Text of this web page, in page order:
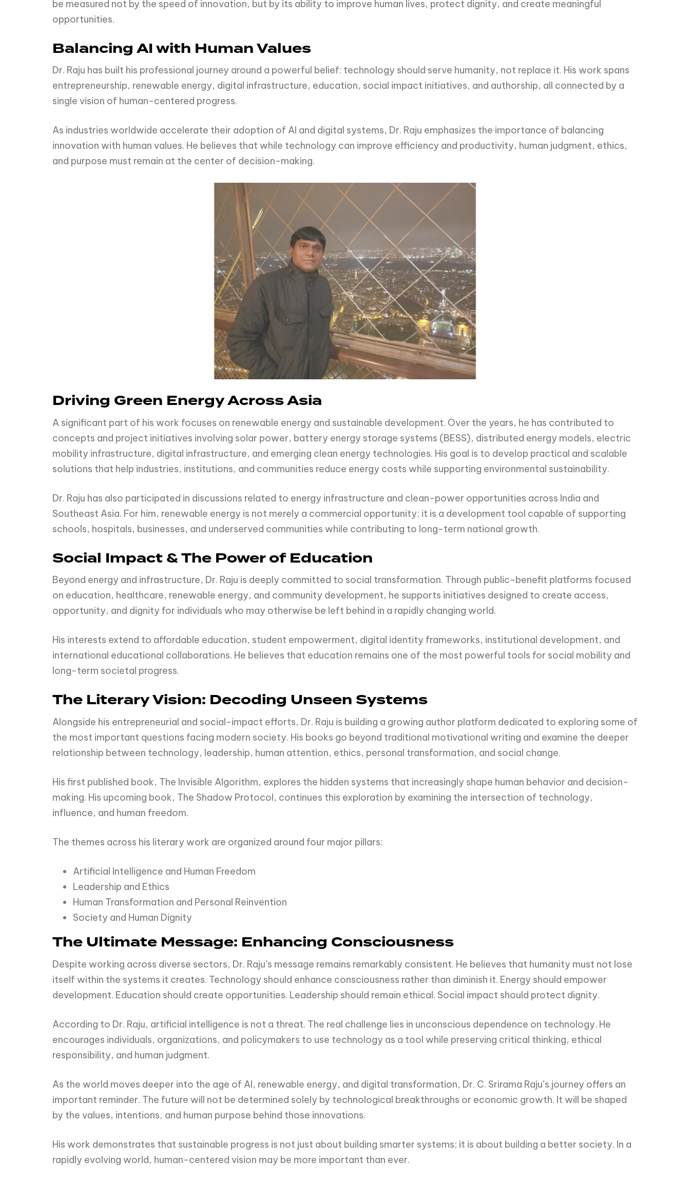
be measured not by the speed of innovation, but by its ability to improve human lives, protect dignity, and create meaningful
opportunities.
Balancing AI with Human Values
Dr. Raju has built his professional journey around a powerful belief: technology should serve humanity, not replace it. His work spans
entrepreneurship, renewable energy, digital infrastructure, education, social impact initiatives, and authorship, all connected by a
single vision of human-centered progress.
As industries worldwide accelerate their adoption of AI and digital systems, Dr. Raju emphasizes the importance of balancing
innovation with human values. He believes that while technology can improve efficiency and productivity, human judgment, ethics,
and purpose must remain at the center of decision-making.
Driving Green Energy Across Asia
A significant part of his work focuses on renewable energy and sustainable development. Over the years, he has contributed to
concepts and project initiatives involving solar power, battery energy storage systems (BESS), distributed energy models, electric
mobility infrastructure, digital infrastructure, and emerging clean energy technologies. His goal is to develop practical and scalable
solutions that help industries, institutions, and communities reduce energy costs while supporting environmental sustainability.
Dr. Raju has also participated in discussions related to energy infrastructure and clean-power opportunities across India and
Southeast Asia. For him, renewable energy is not merely a commercial opportunity; it is a development tool capable of supporting
schools, hospitals, businesses, and underserved communities while contributing to long-term national growth.
Social Impact & The Power of Education
Beyond energy and infrastructure, Dr. Raju is deeply committed to social transformation. Through public-benefit platforms focused
on education, healthcare, renewable energy, and community development, he supports initiatives designed to create access,
opportunity, and dignity for individuals who may otherwise be left behind in a rapidly changing world.
His interests extend to affordable education, student empowerment, digital identity frameworks, institutional development, and
international educational collaborations. He believes that education remains one of the most powerful tools for social mobility and
long-term societal progress.
The Literary Vision: Decoding Unseen Systems
Alongside his entrepreneurial and social-impact efforts, Dr. Raju is building a growing author platform dedicated to exploring some of
the most important questions facing modern society. His books go beyond traditional motivational writing and examine the deeper
relationship between technology, leadership, human attention, ethics, personal transformation, and social change.
His first published book, The Invisible Algorithm, explores the hidden systems that increasingly shape human behavior and decision-
making. His upcoming book, The Shadow Protocol, continues this exploration by examining the intersection of technology,
influence, and human freedom.
The themes across his literary work are organized around four major pillars:
Artificial Intelligence and Human Freedom
Leadership and Ethics
Human Transformation and Personal Reinvention
Society and Human Dignity
The Ultimate Message: Enhancing Consciousness
Despite working across diverse sectors, Dr. Raju’s message remains remarkably consistent. He believes that humanity must not lose
itself within the systems it creates. Technology should enhance consciousness rather than diminish it. Energy should empower
development. Education should create opportunities. Leadership should remain ethical. Social impact should protect dignity.
According to Dr. Raju, artificial intelligence is not a threat. The real challenge lies in unconscious dependence on technology. He
encourages individuals, organizations, and policymakers to use technology as a tool while preserving critical thinking, ethical
responsibility, and human judgment.
As the world moves deeper into the age of AI, renewable energy, and digital transformation, Dr. C. Srirama Raju’s journey offers an
important reminder. The future will not be determined solely by technological breakthroughs or economic growth. It will be shaped
by the values, intentions, and human purpose behind those innovations.
His work demonstrates that sustainable progress is not just about building smarter systems; it is about building a better society. In a
rapidly evolving world, human-centered vision may be more important than ever.